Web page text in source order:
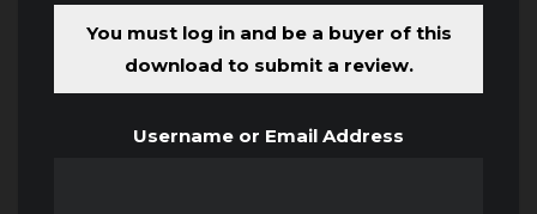
You must log in and be a buyer of this
download to submit a review.
Username or Email Address